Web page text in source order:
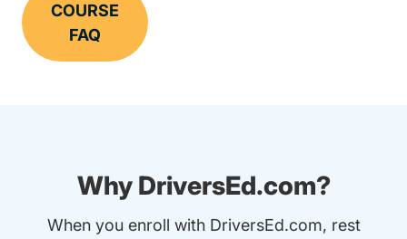
COURSE
FAQ
Why DriversEd.com?
When you enroll with DriversEd.com, rest